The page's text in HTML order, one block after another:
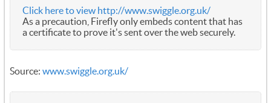
Click here to view http://www.swiggle.org.uk/
As a precaution, Firefly only embeds content that has
a certificate to prove it's sent over the web securely.
Source: www.swiggle.org.uk/